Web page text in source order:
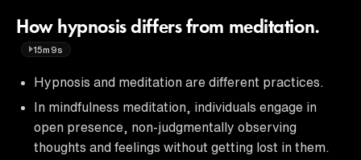
How hypnosis differs from meditation.
15m9s
Hypnosis and meditation are different practices.
In mindfulness meditation, individuals engage in
open presence, non-judgmentally observing
thoughts and feelings without getting lost in them.